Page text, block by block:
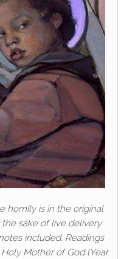
homily is in the original
sake of live delivery
included. Readings
Mother of God (Year